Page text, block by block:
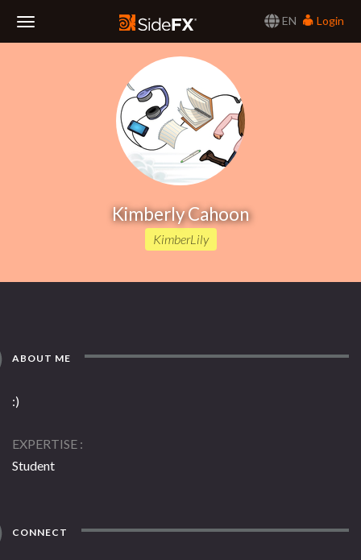
EN
Login
Kimberly Cahoon
KimberLily
ABOUT ME
:)
EXPERTISE
Student
CONNECT